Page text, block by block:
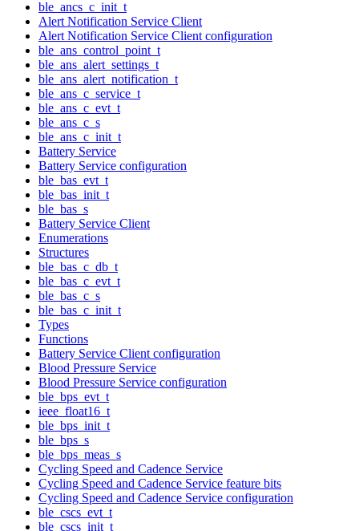
ble_ancs_c_init_t
Alert Notification Service Client
Alert Notification Service Client configuration
ble_ans_control_point_t
ble_ans_alert_settings_t
ble_ans_alert_notification_t
ble_ans_c_service_t
ble_ans_c_evt_t
ble_ans_c_s
ble_ans_c_init_t
Battery Service
Battery Service configuration
ble_bas_evt_t
ble_bas_init_t
ble_bas_s
Battery Service Client
Enumerations
Structures
ble_bas_c_db_t
ble_bas_c_evt_t
ble_bas_c_s
ble_bas_c_init_t
Types
Functions
Battery Service Client configuration
Blood Pressure Service
Blood Pressure Service configuration
ble_bps_evt_t
ieee_float16_t
ble_bps_init_t
ble_bps_s
ble_bps_meas_s
Cycling Speed and Cadence Service
Cycling Speed and Cadence Service feature bits
Cycling Speed and Cadence Service configuration
ble_cscs_evt_t
ble_cscs_init_t